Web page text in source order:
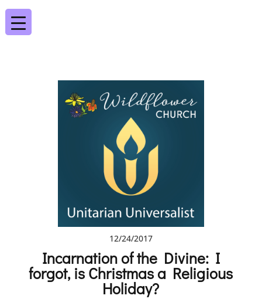
12/24/2017
Incarnation of the Divine: I
forgot, is Christmas a Religious
Holiday?